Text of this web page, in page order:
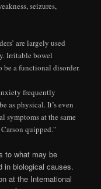
seizures,
are largely used
Irritable bowel
be a functional disorder.
frequently
as physical. It’s even
symptoms at the same
quipped.”
to what may be
in biological causes.
at the International